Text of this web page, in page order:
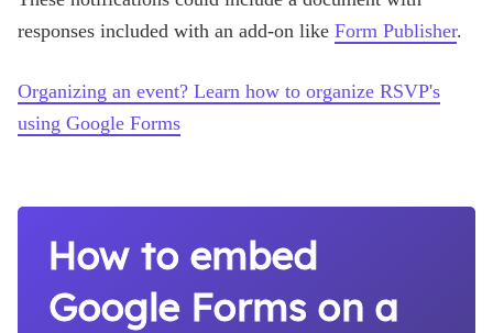
responses included with an add-on like Form Publisher.
Organizing an event? Learn how to organize RSVP's
using Google Forms
How to embed
Google Forms on a